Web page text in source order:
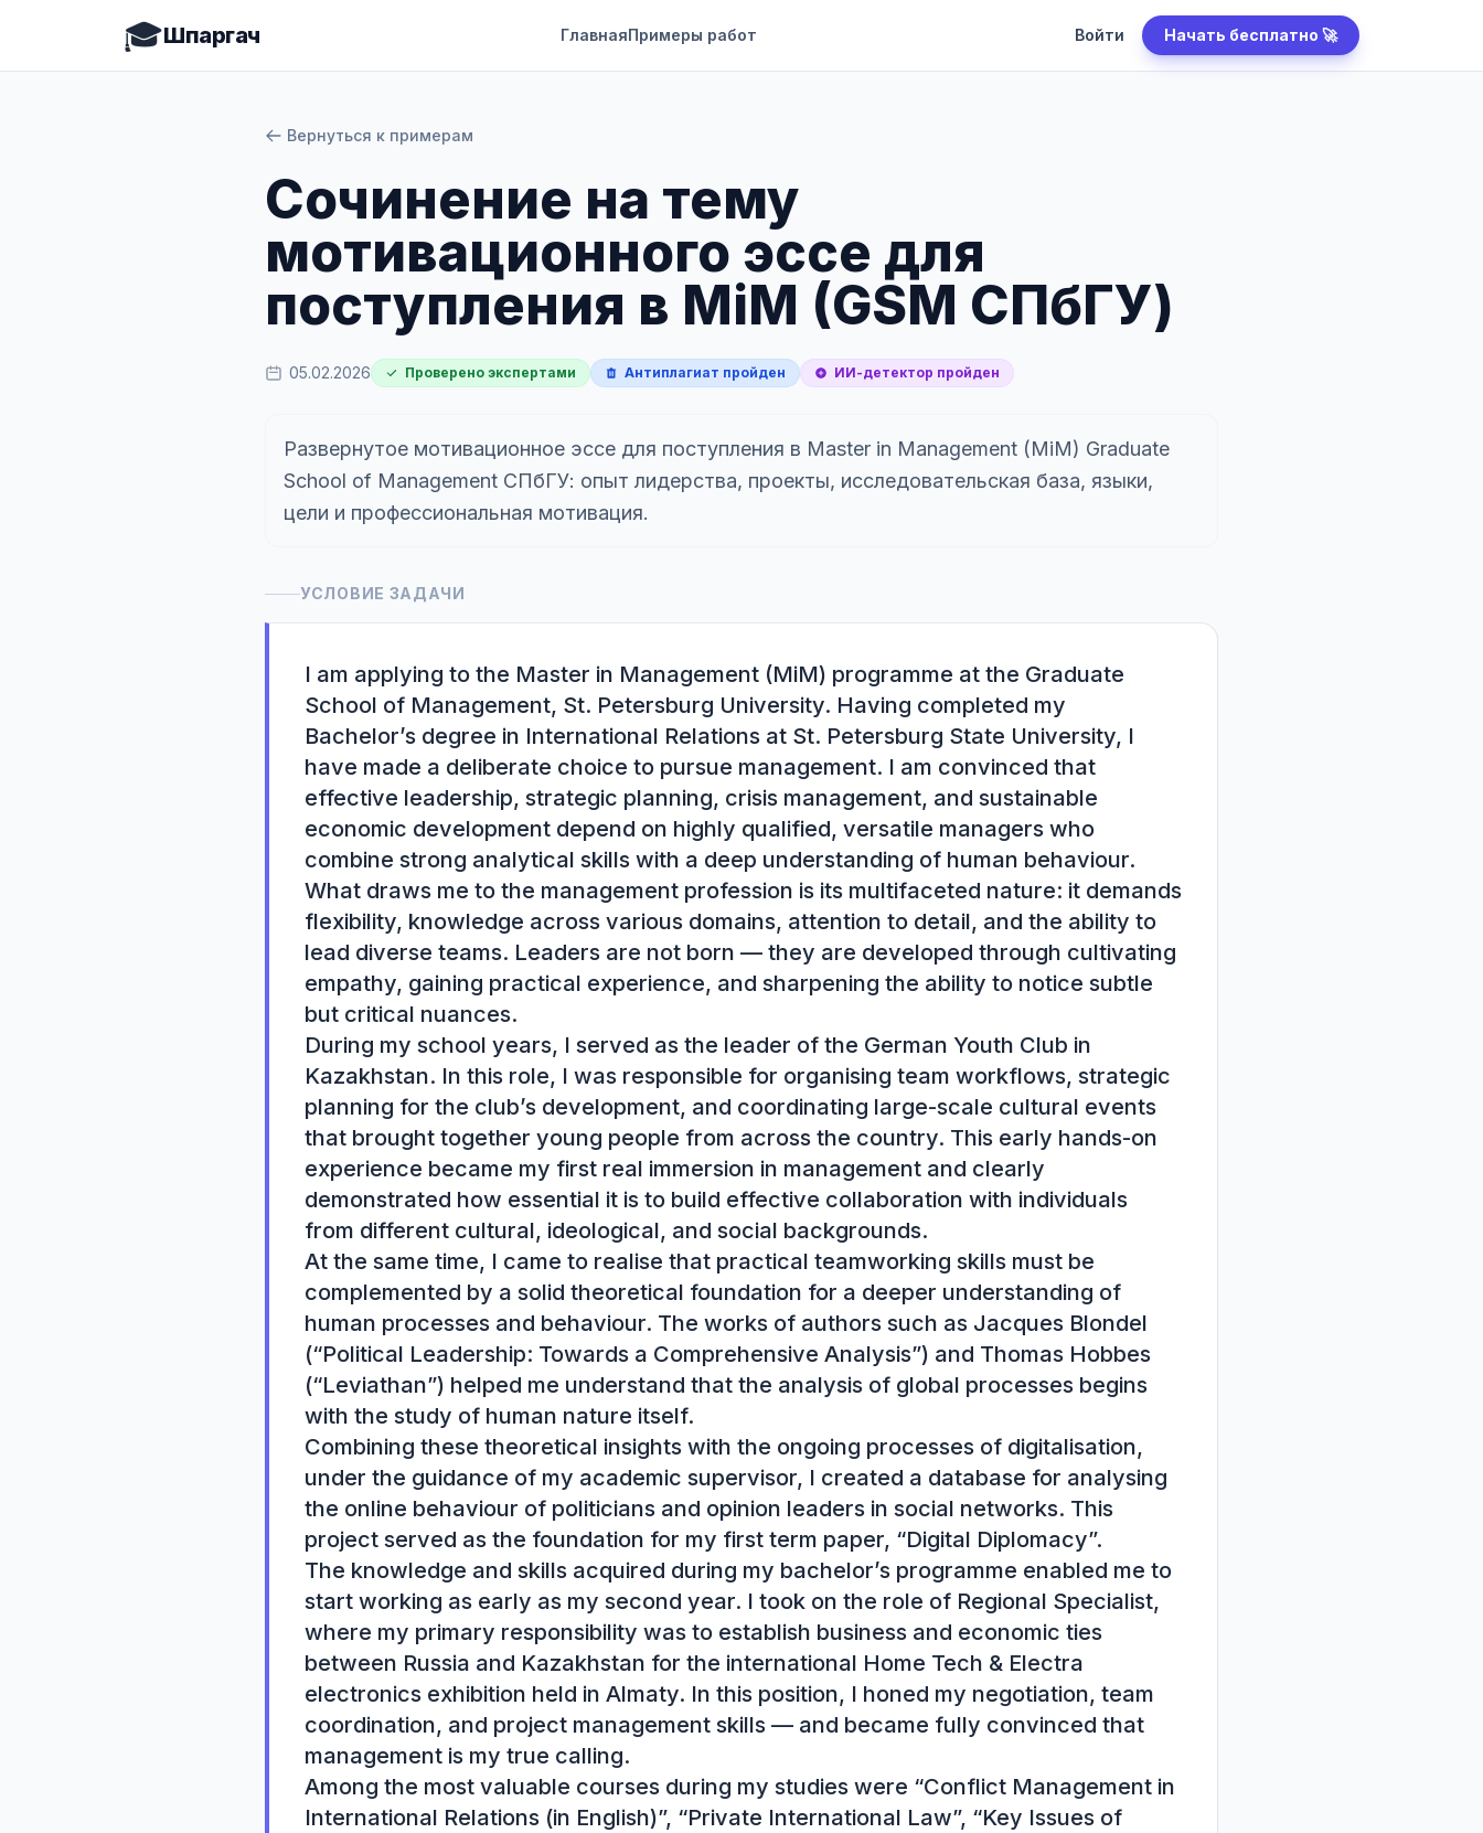
🎓Шпаргач ГлавнаяПримеры работ Войти Начать бесплатно 🚀
Вернуться к примерам
Cочинение на тему
мотивационного эссе для
поступления в MiM (GSM СПбГУ)
05.02.2026 Проверено экспертами Антиплагиат пройден ИИ-детектор пройден
Развернутое мотивационное эссе для поступления в Master in Management (MiM) Graduate
School of Management СПбГУ: опыт лидерства, проекты, исследовательская база, языки,
цели и профессиональная мотивация.
УСЛОВИЕ ЗАДАЧИ
I am applying to the Master in Management (MiM) programme at the Graduate
School of Management, St. Petersburg University. Having completed my
Bachelor’s degree in International Relations at St. Petersburg State University, I
have made a deliberate choice to pursue management. I am convinced that
effective leadership, strategic planning, crisis management, and sustainable
economic development depend on highly qualified, versatile managers who
combine strong analytical skills with a deep understanding of human behaviour.
What draws me to the management profession is its multifaceted nature: it demands
flexibility, knowledge across various domains, attention to detail, and the ability to
lead diverse teams. Leaders are not born — they are developed through cultivating
empathy, gaining practical experience, and sharpening the ability to notice subtle
but critical nuances.
During my school years, I served as the leader of the German Youth Club in
Kazakhstan. In this role, I was responsible for organising team workflows, strategic
planning for the club’s development, and coordinating large-scale cultural events
that brought together young people from across the country. This early hands-on
experience became my first real immersion in management and clearly
demonstrated how essential it is to build effective collaboration with individuals
from different cultural, ideological, and social backgrounds.
At the same time, I came to realise that practical teamworking skills must be
complemented by a solid theoretical foundation for a deeper understanding of
human processes and behaviour. The works of authors such as Jacques Blondel
(“Political Leadership: Towards a Comprehensive Analysis”) and Thomas Hobbes
(“Leviathan”) helped me understand that the analysis of global processes begins
with the study of human nature itself.
Combining these theoretical insights with the ongoing processes of digitalisation,
under the guidance of my academic supervisor, I created a database for analysing
the online behaviour of politicians and opinion leaders in social networks. This
project served as the foundation for my first term paper, “Digital Diplomacy”.
The knowledge and skills acquired during my bachelor’s programme enabled me to
start working as early as my second year. I took on the role of Regional Specialist,
where my primary responsibility was to establish business and economic ties
between Russia and Kazakhstan for the international Home Tech & Electra
electronics exhibition held in Almaty. In this position, I honed my negotiation, team
coordination, and project management skills — and became fully convinced that
management is my true calling.
Among the most valuable courses during my studies were “Conflict Management in
International Relations (in English)”, “Private International Law”, “Key Issues of